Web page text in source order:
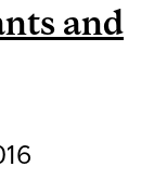
and